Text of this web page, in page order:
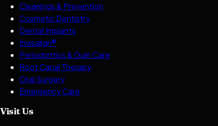
Cleanings & Prevention
Cosmetic Dentistry
Dental Implants
Invisalign®
Periodontics & Gum Care
Root Canal Therapy
Oral Surgery
Emergency Care
Visit Us